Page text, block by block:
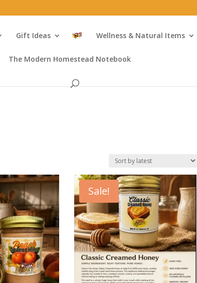
Gift Ideas Wellness & Natural Items
The Modern Homestead Notebook
Sale!